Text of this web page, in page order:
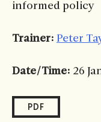
informed policy
Trainer: Peter
Date/Time: 26
PDF